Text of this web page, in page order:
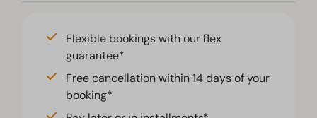
Flexible bookings with our flex
guarantee*
Free cancellation within 14 days of your
booking*